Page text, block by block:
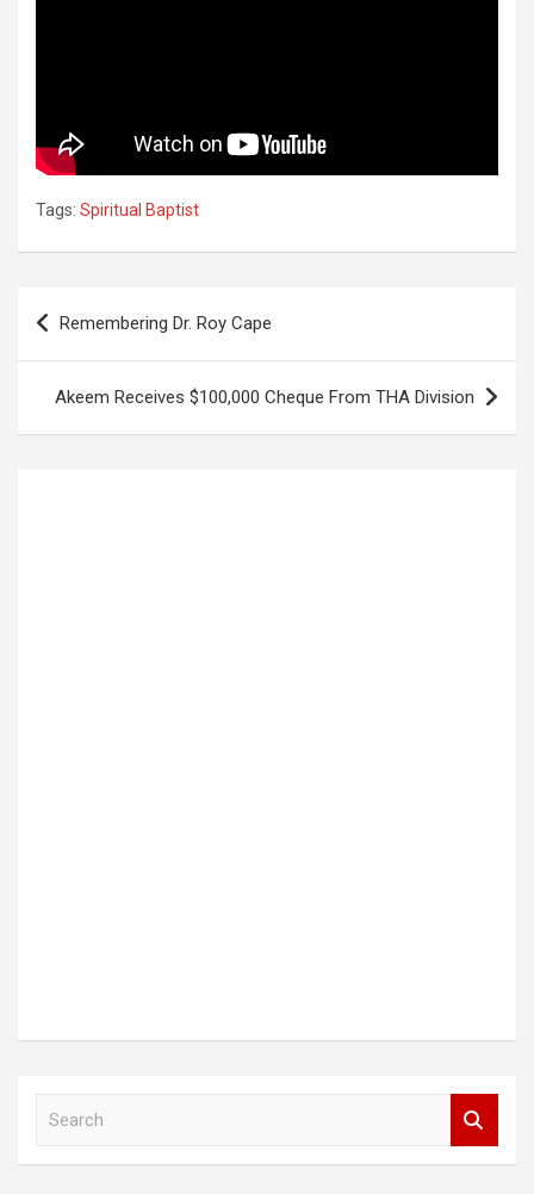
Tags: Spiritual Baptist
Post
navigation
Remembering Dr. Roy Cape
Akeem Receives $100,000 Cheque From THA Division